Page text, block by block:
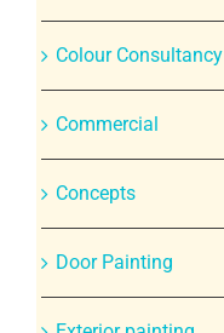
Colour Consultancy
Commercial
Concepts
Door Painting